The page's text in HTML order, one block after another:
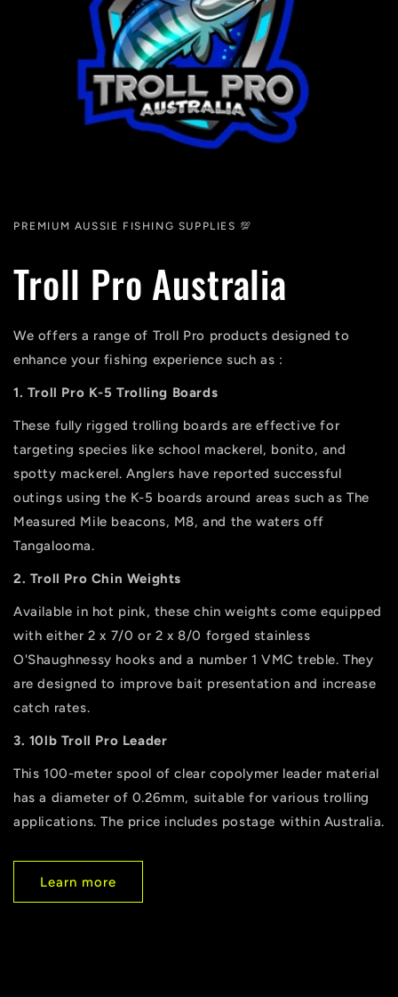
PREMIUM AUSSIE FISHING SUPPLIES 💯
Troll Pro Australia
We offers a range of Troll Pro products designed to
enhance your fishing experience such as :
1. Troll Pro K-5 Trolling Boards
These fully rigged trolling boards are effective for
targeting species like school mackerel, bonito, and
spotty mackerel. Anglers have reported successful
outings using the K-5 boards around areas such as The
Measured Mile beacons, M8, and the waters off
Tangalooma.
2. Troll Pro Chin Weights
Available in hot pink, these chin weights come equipped
with either 2 x 7/0 or 2 x 8/0 forged stainless
O'Shaughnessy hooks and a number 1 VMC treble. They
are designed to improve bait presentation and increase
catch rates.
3. 10lb Troll Pro Leader
This 100-meter spool of clear copolymer leader material
has a diameter of 0.26mm, suitable for various trolling
applications. The price includes postage within Australia.
Learn more